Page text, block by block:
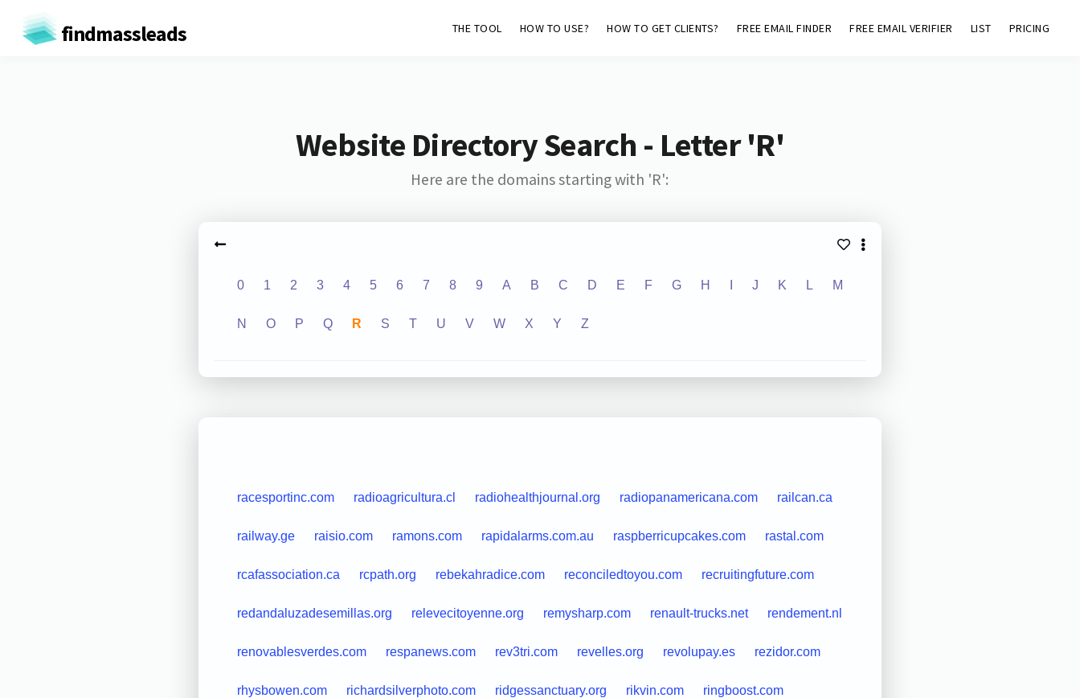
findmassleads THE TOOL HOW TO USE? HOW TO GET CLIENTS? FREE EMAIL FINDER FREE EMAIL VERIFIER LIST PRICING
Website Directory Search - Letter 'R'
Here are the domains starting with 'R':
0 1 2 3 4 5 6 7 8 9 A B C D E F G H J K L M
N O P Q R S T U V W X Y Z
racesportinc.com radioagricultura.cl radiohealthjournal.org radiopanamericana.com railcan.ca
railway.ge raisio.com ramons.com rapidalarms.com.au raspberricupcakes.com rastal.com
rcafassociation.ca rcpath.org rebekahradice.com reconciledtoyou.com recruitingfuture.com
redandaluzadesemillas.org relevecitoyenne.org remysharp.com renault-trucks.net rendement.nl
renovablesverdes.com respanews.com rev3tri.com revelles.org revolupay.es rezidor.com
rhysbowen.com richardsilverphoto.com ridgessanctuary.org rikvin.com ringboost.com